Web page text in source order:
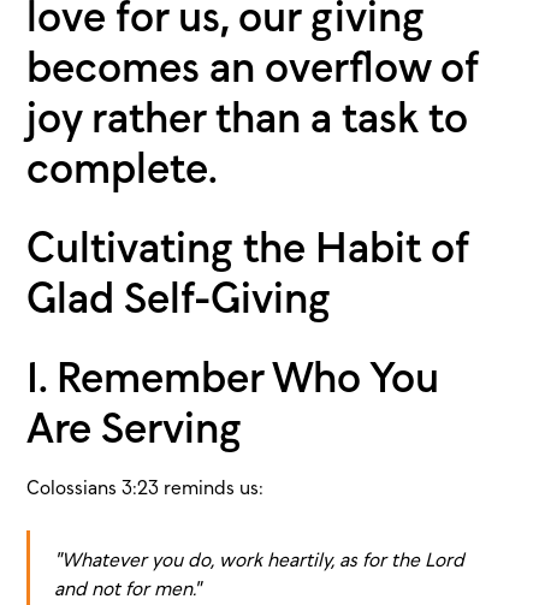
love for us, our giving
becomes an overflow of
joy rather than a task to
complete.
Cultivating the Habit of
Glad Self-Giving
1. Remember Who You
Are Serving
Colossians 3:23 reminds us:
"Whatever you do, work heartily, as for the Lord
and not for men."